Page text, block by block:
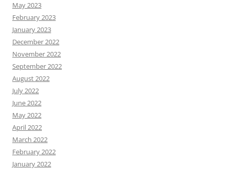
May 2023
February 2023
January 2023
December 2022
November 2022
September 2022
August 2022
July 2022
June 2022
May 2022
April 2022
March 2022
February 2022
January 2022